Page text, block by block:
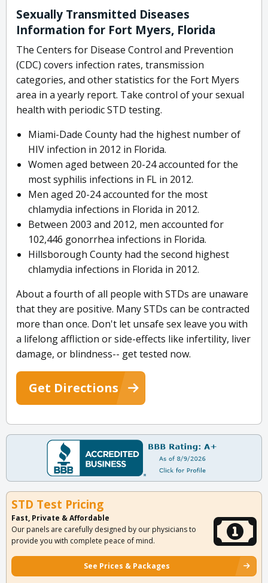
Sexually Transmitted Diseases
Information for Fort Myers, Florida
The Centers for Disease Control and Prevention
(CDC) covers infection rates, transmission
categories, and other statistics for the Fort Myers
area in a yearly report. Take control of your sexual
health with periodic STD testing.
Miami-Dade County had the highest number of
HIV infection in 2012 in Florida.
Women aged between 20-24 accounted for the
most syphilis infections in FL in 2012.
Men aged 20-24 accounted for the most
chlamydia infections in Florida in 2012.
Between 2003 and 2012, men accounted for
102,446 gonorrhea infections in Florida.
Hillsborough County had the second highest
chlamydia infections in Florida in 2012.
About a fourth of all people with STDs are unaware
that they are positive. Many STDs can be contracted
more than once. Don't let unsafe sex leave you with
a lifelong affliction or side-effects like infertility, liver
damage, or blindness-- get tested now.
Get Directions
STD Test Pricing
Fast, Private & Affordable
Our panels are carefully designed by our physicians to
provide you with complete peace of mind.
See Prices & Packages